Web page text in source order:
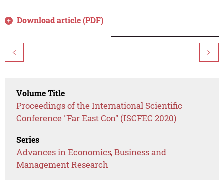
Download article (PDF)
< >
Volume Title
Proceedings of the International Scientific
Conference "Far East Con" (ISCFEC 2020)
Series
Advances in Economics, Business and
Management Research